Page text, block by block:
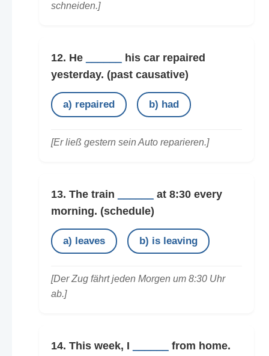
schneiden.]
12. He
his car repaired
yesterday. (past causative)
a) repaired b) had
[Er ließ gestern sein Auto reparieren.]
13. The train
at 8:30 every
morning. (schedule)
a) leaves b) is leaving
[Der Zug fährt jeden Morgen um 8:30 Uhr
ab.]
14. This week, I
from home.